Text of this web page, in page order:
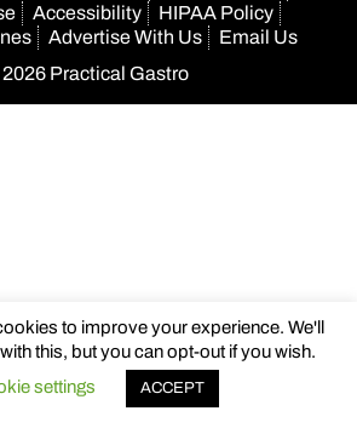
Accessibility
HIPAA Policy
Advertise With Us
Email Us
Practical Gastro
to improve your experience. We'll
this, but you can opt-out if you wish.
settings
ACCEPT